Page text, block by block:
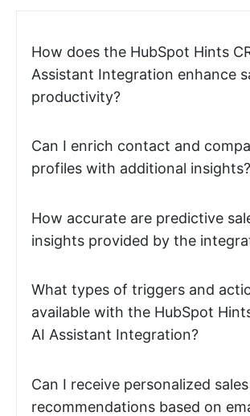
How does the HubSpot Hints
Assistant Integration enhance
productivity?
Can I enrich contact and
profiles with additional insights?
How accurate are predictive
insights provided by the
What types of triggers and
available with the HubSpot
AI Assistant Integration?
Can I receive personalized sales
recommendations based on